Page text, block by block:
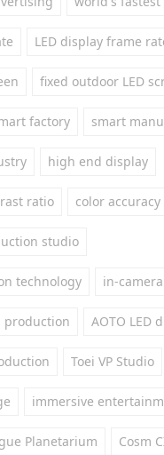
LED display frame
fixed outdoor LED
factory smart
high end display
ratio color accuracy
studio
technology in-camera
production AOTO LED
Toei VP Studio
immersive
Planetarium Cosm